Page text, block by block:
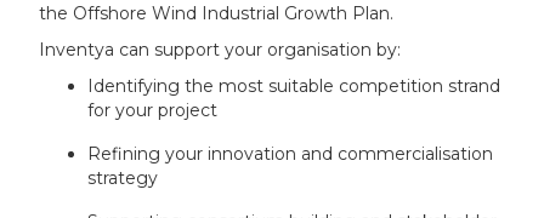
the Offshore Wind Industrial Growth Plan.
Inventya can support your organisation by:
Identifying the most suitable competition strand
for your project
Refining your innovation and commercialisation
strategy